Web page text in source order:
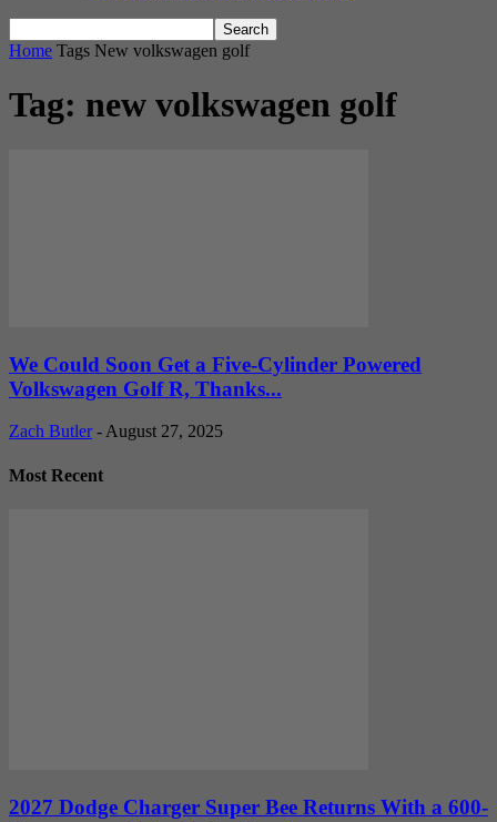
Home Tags New volkswagen golf
Tag: new volkswagen golf
We Could Soon Get a Five-Cylinder Powered
Volkswagen Golf R, Thanks...
Zach Butler - August 27, 2025
Most Recent
2027 Dodge Charger Super Bee Returns With a 600-